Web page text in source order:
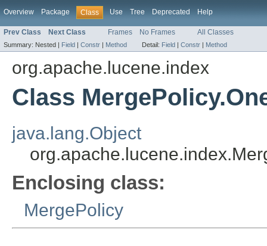
Overview Package Class Use Tree Deprecated Help
Prev Class Next Class Frames No Frames All Classes
Summary: Nested | Field | Constr | Method Detail: Field | Constr | Method
org.apache.lucene.index
Class
java.lang.Object
Enclosing class:
MergePolicy